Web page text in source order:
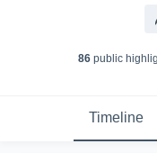
86public
Timeline